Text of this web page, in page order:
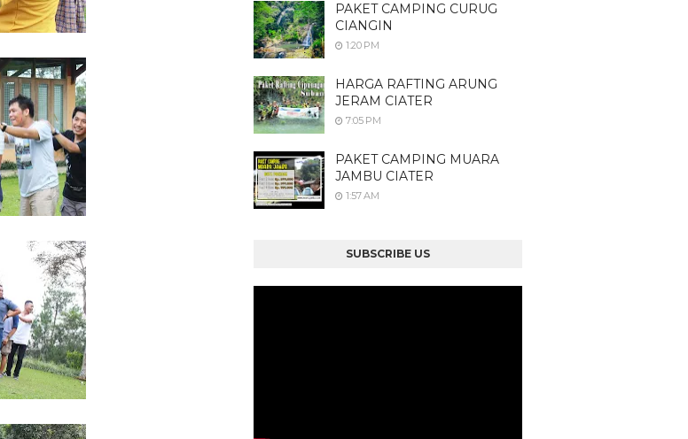
PAKET CAMPING CURUG
CIANGIN
1:20 PM
HARGA RAFTING ARUNG
JERAM CIATER
7:05 PM
PAKET CAMPING MUARA
JAMBU CIATER
1:57 AM
SUBSCRIBE US